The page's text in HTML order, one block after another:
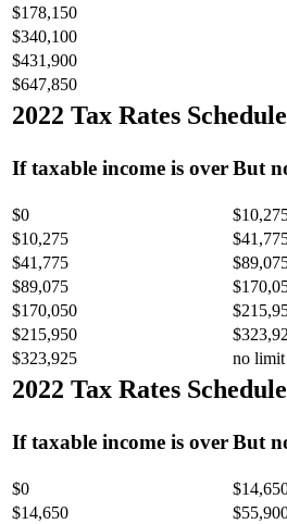
$178,150
$340,100
$431,900
$647,850
2022 Tax Rates
If taxable income is overBut
$0
$10,275
$41,775
$89,075
$170,050
$215,950
$323,925
no limit
2022 Tax Rates
If taxable income is overBut
$0
$14,650